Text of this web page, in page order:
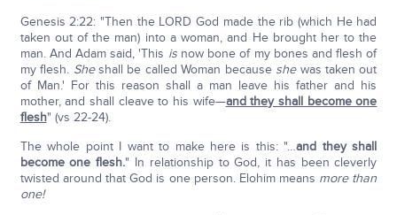
Genesis 2:22: "Then the LORD God made the rib (which He had
taken out of the man) into a woman, and He brought her to the
man. And Adam said, 'This isnow bone of my bones and flesh of
my flesh. Sheshall be called Woman because shewas taken out
of Man.' For this reason shall a man leave his father and his
mother, and shall cleave to his wife—and they shall become one
flesh" (vs 22-24).
The whole point I want to make here is this: "…and they shall
become one flesh." In relationship to God, it has been cleverly
twisted around that God is one person. Elohim means more than
one!